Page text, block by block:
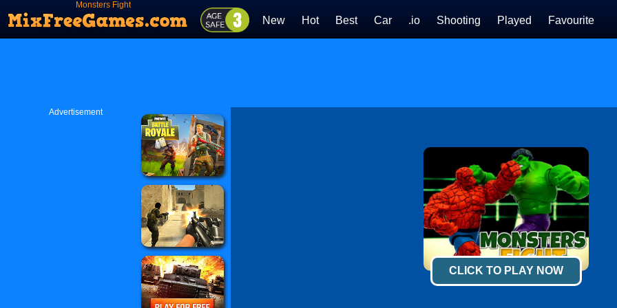
Monsters Fight
New Hot Best Car .io Shooting Played Favourite
Advertisement
CLICK TO PLAY NOW